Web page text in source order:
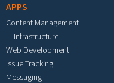
APPS
Content Management
IT Infrastructure
Web Development
Issue Tracking
Messaging